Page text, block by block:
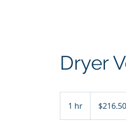
Dryer
1 hr
h
dollars$216.50